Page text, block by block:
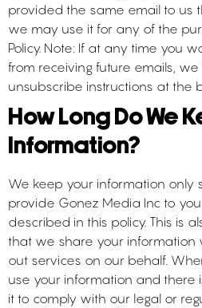
provided the same email to us
we may use it for any of the
Policy. Note: If at any time you
from receiving future emails,
unsubscribe instructions at the
How Long Do We
Information?
We keep your information only
provide Gonez Media Inc to
described in this policy. This is
that we share your
out services on our behalf.
use your information and there
it to comply with our legal or